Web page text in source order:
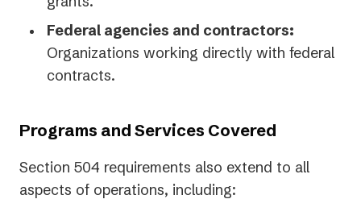
Federal agencies and contractors:
Organizations working directly with federal
contracts.
Programs and Services Covered
Section 504 requirements also extend to all
aspects of operations, including: